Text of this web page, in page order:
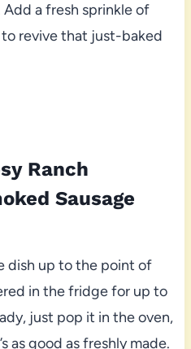
a fresh sprinkle of
revive that just-baked
Ranch
Sausage
dish up to the point of
in the fridge for up to
just pop it in the oven,
as good as freshly made.